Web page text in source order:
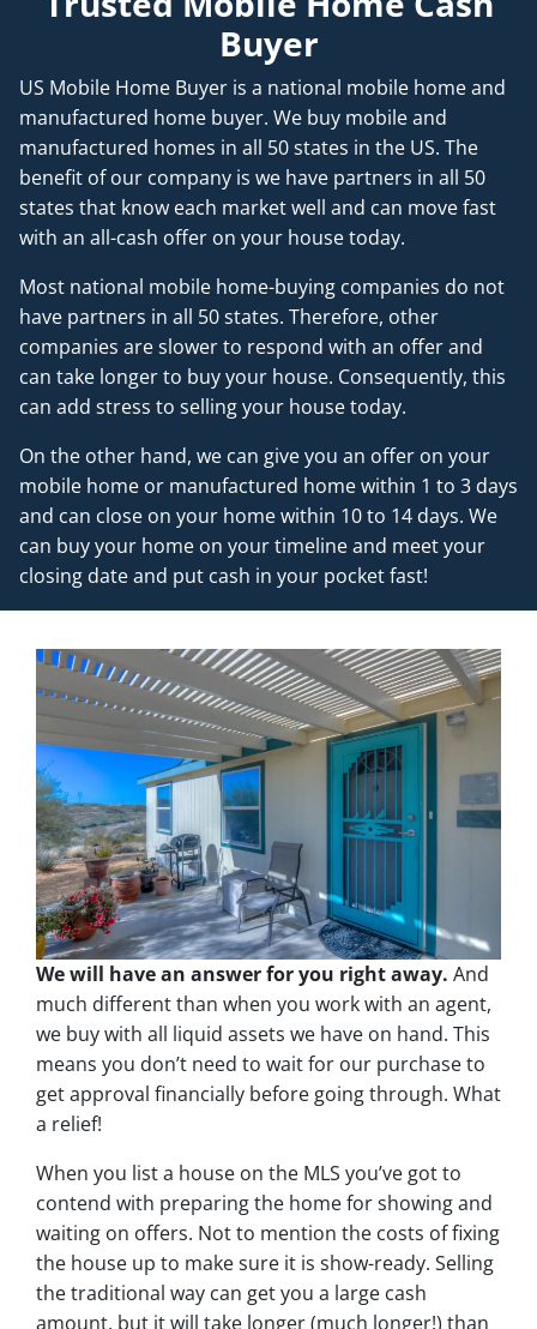
Buyer
US Mobile Home Buyer is a national mobile home and
manufactured home buyer. We buy mobile and
manufactured homes in all 50 states in the US. The
benefit of our company is we have partners in all 50
states that know each market well and can move fast
with an all-cash offer on your house today.
Most national mobile home-buying companies do not
have partners in all 50 states. Therefore, other
companies are slower to respond with an offer and
can take longer to buy your house. Consequently, this
can add stress to selling your house today.
On the other hand, we can give you an offer on your
mobile home or manufactured home within 1 to 3 days
and can close on your home within 10 to 14 days. We
can buy your home on your timeline and meet your
closing date and put cash in your pocket fast!
We will have an answer for you right away. And
much different than when you work with an agent,
we buy with all liquid assets we have on hand. This
means you don’t need to wait for our purchase to
get approval financially before going through. What
a relief!
When you list a house on the MLS you’ve got to
contend with preparing the home for showing and
waiting on offers. Not to mention the costs of fixing
the house up to make sure it is show-ready. Selling
the traditional way can get you a large cash
amount, but it will take longer (much longer!) than